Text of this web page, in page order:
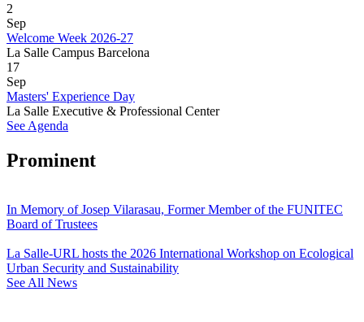
2
Sep
Welcome Week 2026-27
La Salle Campus Barcelona
17
Sep
Masters' Experience Day
La Salle Executive & Professional Center
See Agenda
Prominent
In Memory of Josep Vilarasau, Former Member of the FUNITEC
Board of Trustees
La Salle-URL hosts the 2026 International Workshop on Ecological
Urban Security and Sustainability
See All News